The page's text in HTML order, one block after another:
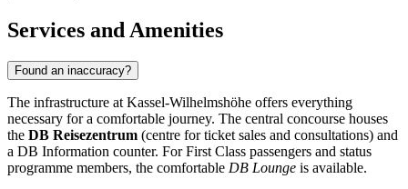
Services and Amenities
Found an inaccuracy?
The infrastructure at Kassel-Wilhelmshöhe offers everything
necessary for a comfortable journey. The central concourse houses
the DB Reisezentrum (centre for ticket sales and consultations) and
a DB Information counter. For First Class passengers and status
programme members, the comfortable DB Lounge is available.